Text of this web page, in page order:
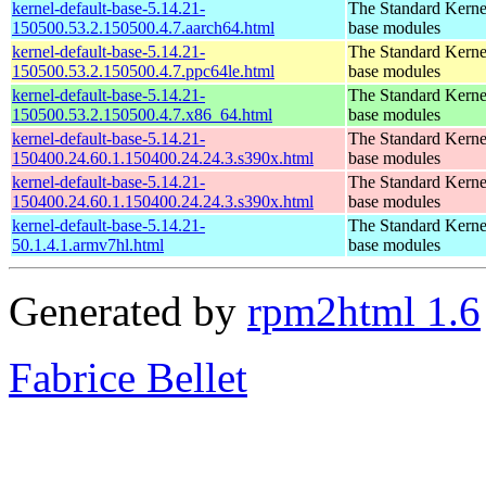
kernel-default-base-5.14.21-
150500.53.2.150500.4.7.aarch64.html
The Standard
base modules
kernel-default-base-5.14.21-
150500.53.2.150500.4.7.ppc64le.html
The Standard
base modules
kernel-default-base-5.14.21-
150500.53.2.150500.4.7.x86_64.html
The Standard
base modules
kernel-default-base-5.14.21-
150400.24.60.1.150400.24.24.3.s390x.html
The Standard
base modules
kernel-default-base-5.14.21-
150400.24.60.1.150400.24.24.3.s390x.html
The Standard
base modules
kernel-default-base-5.14.21-
50.1.4.1.armv7hl.html
The Standard
base modules
Generated by rpm2html 1.6
Fabrice Bellet